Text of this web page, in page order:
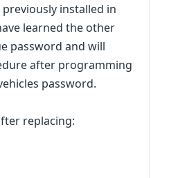
installed in
learned the other
password and will
after programming
password.
replacing: